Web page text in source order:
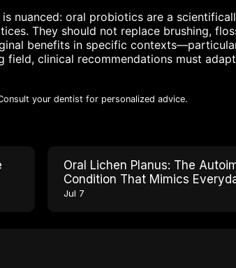
nuanced: oral probiotics are a
They should not replace brushing,
benefits in specific
clinical recommendations must
your dentist for personalized advice.
Oral Lichen Planus: The
Condition That Mimics
Mouth Irritation
Jul 7